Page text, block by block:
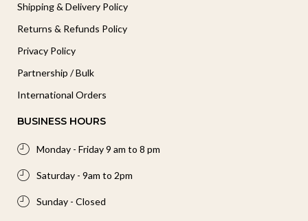
Shipping & Delivery Policy
Returns & Refunds Policy
Privacy Policy
Partnership / Bulk
International Orders
BUSINESS HOURS
Monday - Friday 9 am to 8 pm
Saturday - 9am to 2pm
Sunday - Closed